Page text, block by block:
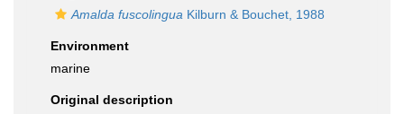
Amalda fuscolingua Kilburn & Bouchet, 1988
Environment
marine
Original description